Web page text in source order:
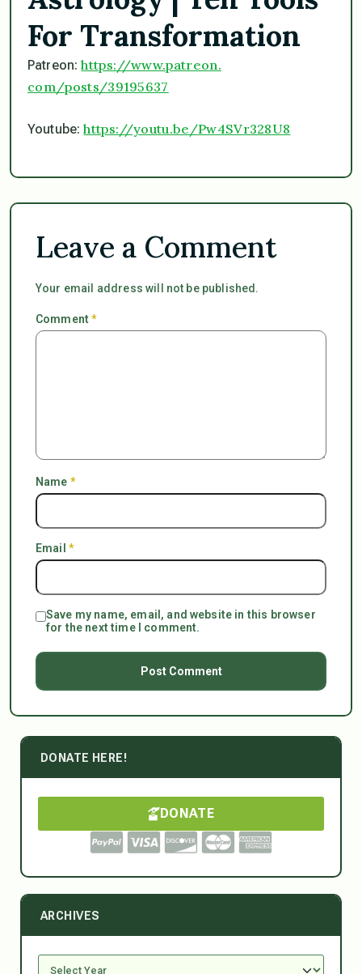
For Transformation
Patreon:https://www.patreon.
com/posts/39195637
Youtube:https://youtu.be/Pw4SVr328U8
Leave a Comment
Your email address will not be published.
Comment*
Name *
Email *
Save my name, email, and website in this browser
for the next time I comment.
DONATE HERE!
DONATE
ARCHIVES